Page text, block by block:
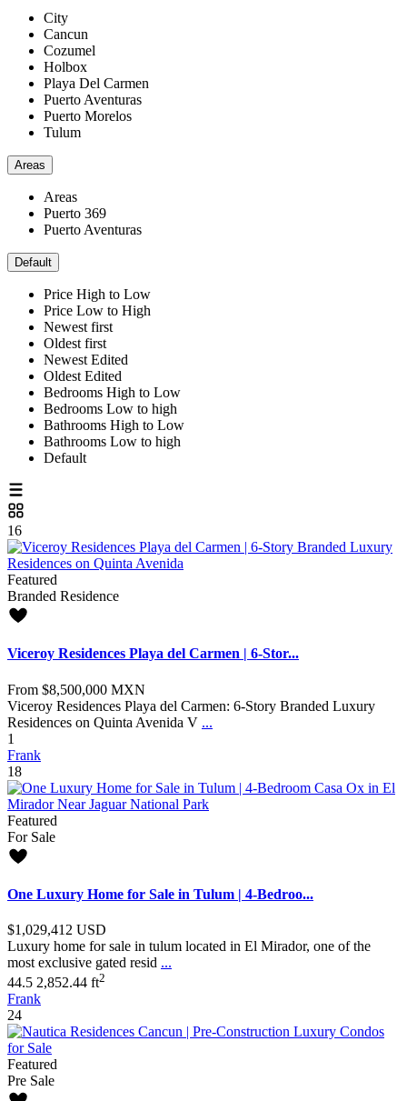
City
Cancun
Cozumel
Holbox
Playa Del Carmen
Puerto Aventuras
Puerto Morelos
Tulum
Areas
Areas
Puerto 369
Puerto Aventuras
Default
Price High to Low
Price Low to High
Newest first
Oldest first
Newest Edited
Oldest Edited
Bedrooms High to Low
Bedrooms Low to high
Bathrooms High to Low
Bathrooms Low to high
Default
16
Featured
Branded Residence
Viceroy Residences Playa del Carmen | 6-Stor...
From $8,500,000 MXN
Viceroy Residences Playa del Carmen: 6-Story Branded Luxury
Residences on Quinta Avenida V ...
1
Frank
18
Featured
For Sale
One Luxury Home for Sale in Tulum | 4-Bedroo...
$1,029,412 USD
Luxury home for sale in tulum located in El Mirador, one of the
most exclusive gated resid ...
44.5 2,852.44 ft2
Frank
24
Featured
Pre Sale